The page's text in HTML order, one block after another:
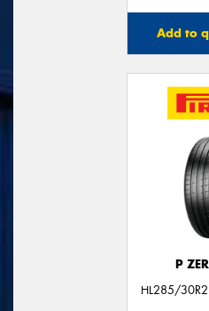
Add to
P
HL285/